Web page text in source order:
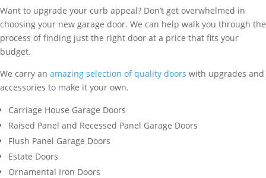
Want to upgrade your curb appeal? Don’t get overwhelmed in
choosing your new garage door. We can help walk you through the
process of finding just the right door at a price that fits your
budget.
We carry an amazing selection of quality doors with upgrades and
accessories to make it your own.
Carriage House Garage Doors
Raised Panel and Recessed Panel Garage Doors
Flush Panel Garage Doors
Estate Doors
Ornamental Iron Doors